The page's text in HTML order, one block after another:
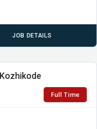
JOB DETAILS
Full Time